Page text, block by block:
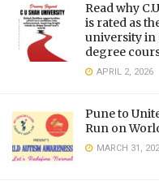
Read why
is rated as
university in
degree
APRIL 2, 2026
Pune to
Run on
MARCH 31,